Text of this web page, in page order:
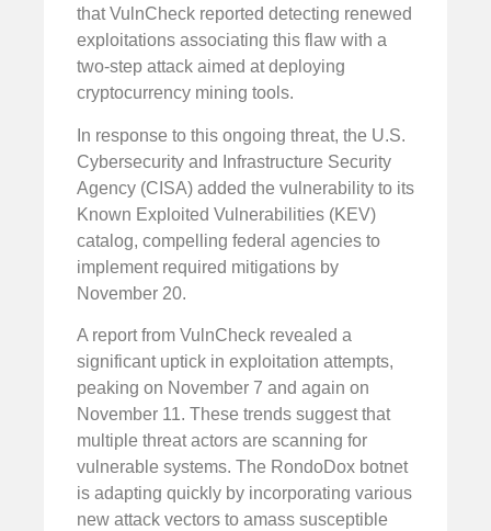
that VulnCheck reported detecting renewed
exploitations associating this flaw with a
two-step attack aimed at deploying
cryptocurrency mining tools.
In response to this ongoing threat, the U.S.
Cybersecurity and Infrastructure Security
Agency (CISA) added the vulnerability to its
Known Exploited Vulnerabilities (KEV)
catalog, compelling federal agencies to
implement required mitigations by
November 20.
A report from VulnCheck revealed a
significant uptick in exploitation attempts,
peaking on November 7 and again on
November 11. These trends suggest that
multiple threat actors are scanning for
vulnerable systems. The RondoDox botnet
is adapting quickly by incorporating various
new attack vectors to amass susceptible